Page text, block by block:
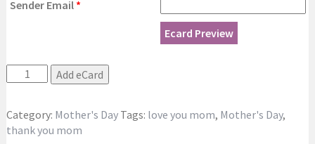
Sender Email *
Ecard Preview
Roses
Bouquet
Mom
eCard
Add eCard
Category: Mother's Day Tags: love you mom, Mother's Day,
thank you mom